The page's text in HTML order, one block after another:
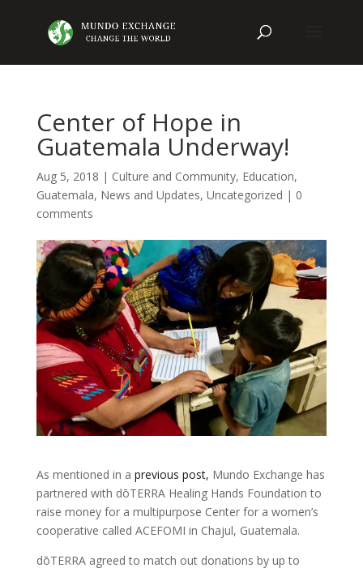
Center of Hope in
Guatemala Underway!
Aug 5, 2018 | Culture and Community, Education,
Guatemala, News and Updates, Uncategorized | 0
comments
As mentioned in a previous post, Mundo Exchange has
partnered with dōTERRA Healing Hands Foundation to
raise money for a multipurpose Center for a women’s
cooperative called ACEFOMI in Chajul, Guatemala.
dōTERRA agreed to match out donations by up to